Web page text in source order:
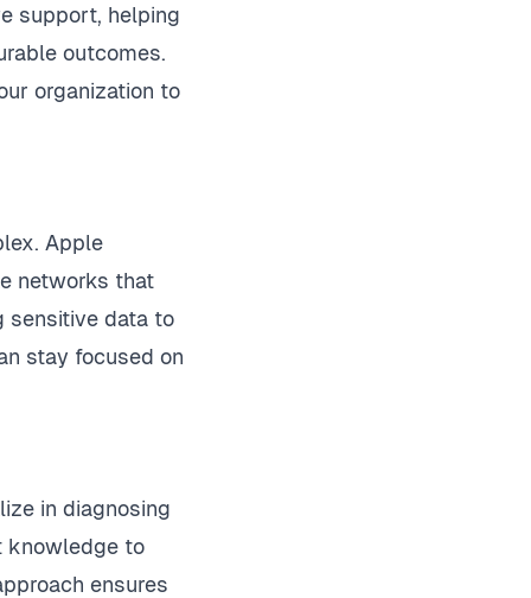
support, helping
outcomes.
organization to
Apple
networks that
sensitive data to
stay focused on
in diagnosing
knowledge to
ensures